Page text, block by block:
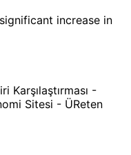
increase in